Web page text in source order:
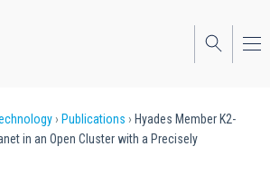
Publications
Hyades Member K2-
in an Open Cluster with a Precisely